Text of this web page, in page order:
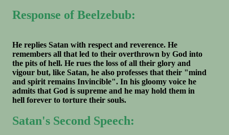
Response of Beelzebub:
He replies Satan with respect and reverence. He
remembers all that led to their overthrown by God into
the pits of hell. He rues the loss of all their glory and
vigour but, like Satan, he also professes that their "mind
and spirit remains Invincible". In his gloomy voice he
admits that God is supreme and he may hold them in
hell forever to torture their souls.
Satan's Second Speech: